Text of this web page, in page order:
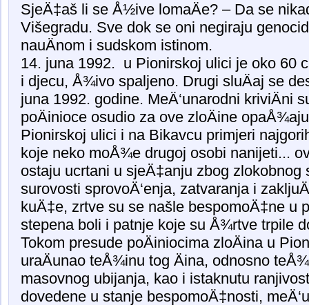
SjeÄ‡aš li se Å½ive lomaÄe? – Da se
Višegradu. Sve dok se oni negiraju
nauÄnom i sudskom istinom.
14. juna 1992. u Pionirskoj ulici je oko 60
i djecu, Å¾ivo spaljeno. Drugi sluÄaj se
juna 1992. godine. MeÄ‘unarodni kriviÄni
poÄinioce osudio za ove zloÄine
Pionirskoj ulici i na Bikavcu primjeri
koje neko moÅ¾e drugoj osobi nanijeti...
ostaju ucrtani u sjeÄ‡anju zbog zlokobnog
surovosti sprovoÄ‘enja, zatvaranja i
kuÄ‡e, zrtve su se našle bespomoÄ‡ne u
stepena boli i patnje koje su Å¾rtve trpile
Tokom presude poÄiniocima zloÄina u
uraÄunao teÅ¾inu tog Äina, odnosno
masovnog ubijanja, kao i istaknutu
dovedene u stanje bespomoÄ‡nosti,